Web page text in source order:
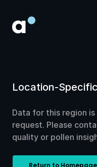
Location-
Data for this region
request. Please
quality or pollen
Return to Homepage